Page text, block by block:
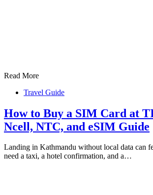
Read More
Travel Guide
How to Buy a SIM Card at
Ncell, NTC, and eSIM Guide
Landing in Kathmandu without local data can
need a taxi, a hotel confirmation, and a…